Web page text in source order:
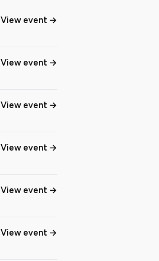
View event
View event
View event
View event
View event
View event